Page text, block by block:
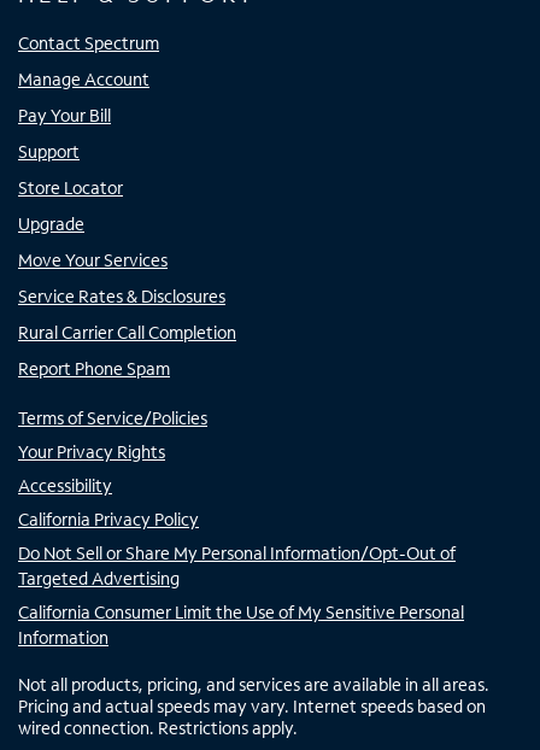
Contact Spectrum
Manage Account
Pay Your Bill
Support
Store Locator
Upgrade
Move Your Services
Service Rates & Disclosures
Rural Carrier Call Completion
Report Phone Spam
Terms of Service/Policies
Your Privacy Rights
Accessibility
California Privacy Policy
Do Not Sell or Share My Personal Information/Opt-Out of
Targeted Advertising
California Consumer Limit the Use of My Sensitive Personal
Information
Not all products, pricing, and services are available in all areas.
Pricing and actual speeds may vary. Internet speeds based on
wired connection. Restrictions apply.